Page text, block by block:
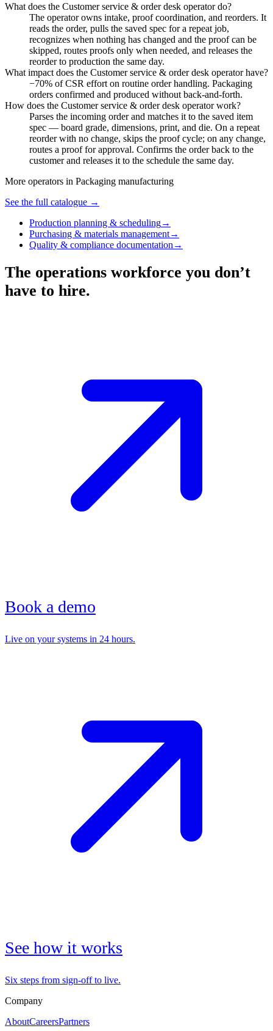
What does the Customer service & order desk operator do?
The operator owns intake, proof coordination, and reorders. It
reads the order, pulls the saved spec for a repeat job,
recognizes when nothing has changed and the proof can be
skipped, routes proofs only when needed, and releases the
reorder to production the same day.
What impact does the Customer service & order desk operator have?
−70% of CSR effort on routine order handling. Packaging
orders confirmed and produced without back-and-forth.
How does the Customer service & order desk operator work?
Parses the incoming order and matches it to the saved item
spec — board grade, dimensions, print, and die. On a repeat
reorder with no change, skips the proof cycle; on any change,
routes a proof for approval. Confirms the order back to the
customer and releases it to the schedule the same day.
More operators in Packaging manufacturing
See the full catalogue →
Production planning & scheduling→
Purchasing & materials management→
Quality & compliance documentation →
The operations workforce you don’t
have to hire.
Book a demo
Live on your systems in 24 hours.
See how it works
Six steps from sign-off to live.
Company
AboutCareersPartners